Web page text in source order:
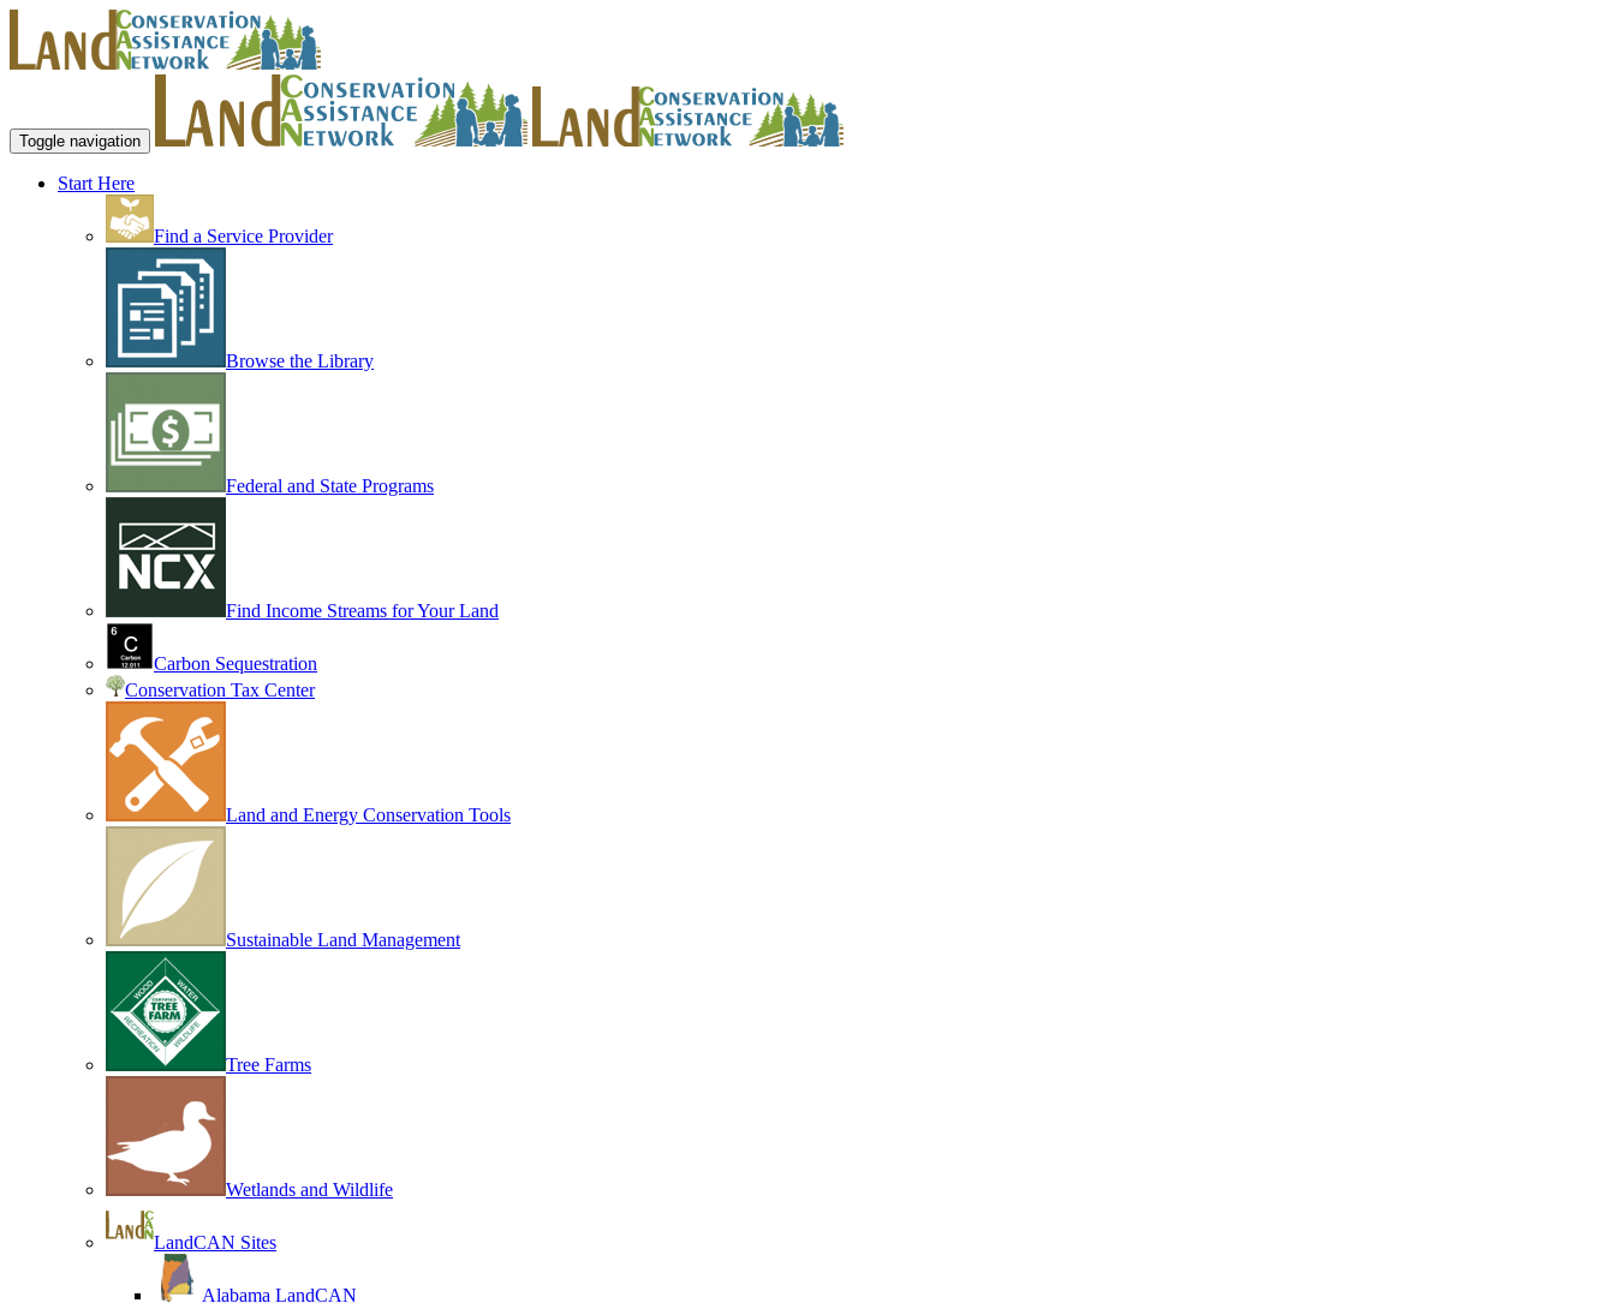
Toggle navigation
Start Here
Find a Service Provider
Browse the Library
Federal and State Programs
Find Income Streams for Your Land
Carbon Sequestration
Conservation Tax Center
Land and Energy Conservation Tools
Sustainable Land Management
Tree Farms
Wetlands and Wildlife
LandCAN Sites
Alabama LandCAN